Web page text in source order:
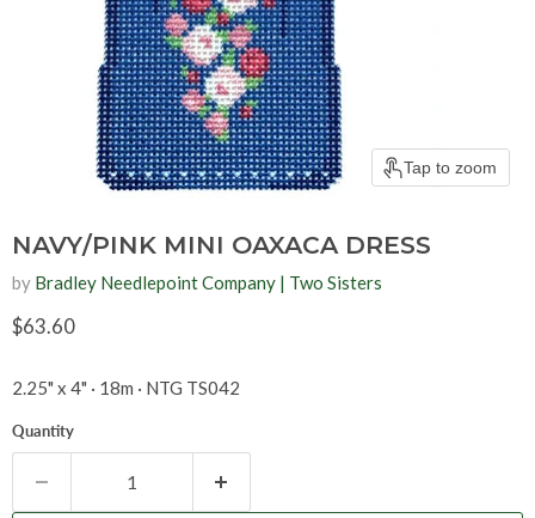
Tap to zoom
NAVY/PINK MINI OAXACA DRESS
by Bradley Needlepoint Company | Two Sisters
Current price
$63.60
2.25" x 4" · 18m · NTG TS042
Quantity